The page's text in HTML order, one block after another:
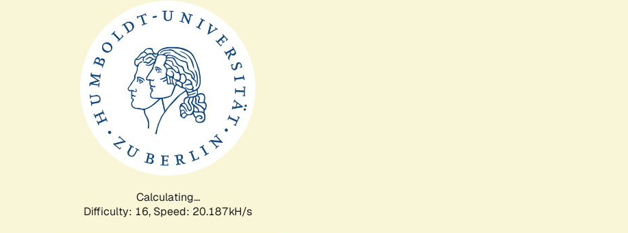
Calculating...
Difficulty: 16, Speed: 20.187kH/s